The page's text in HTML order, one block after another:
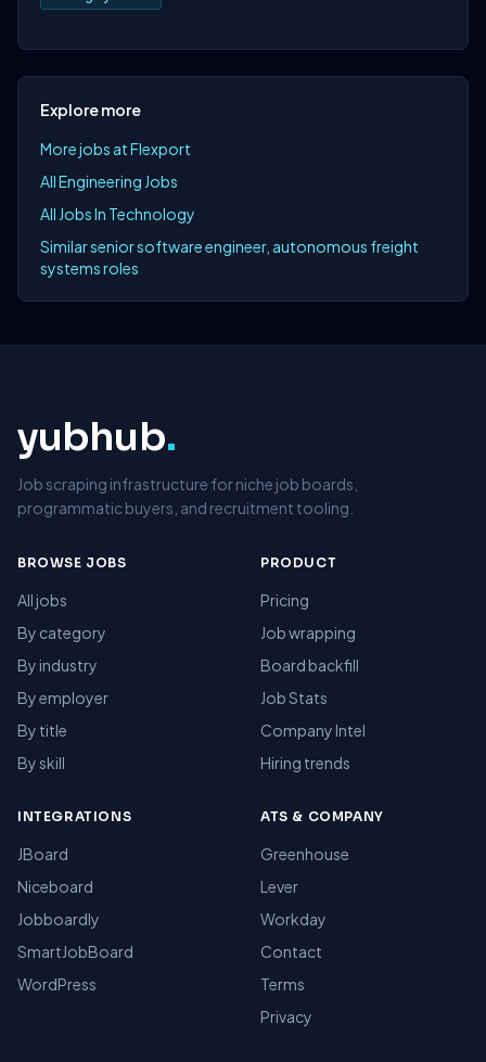
Explore more
More jobs at Flexport
All Engineering Jobs
All Jobs In Technology
Similar senior software engineer, autonomous freight
systems roles
yubhub.
Job scraping infrastructure for niche job boards,
programmatic buyers, and recruitment tooling.
BROWSE JOBS
All jobs
By category
By industry
By employer
By title
By skill
PRODUCT
Pricing
Job wrapping
Board backfill
Job Stats
Company Intel
Hiring trends
INTEGRATIONS
JBoard
Niceboard
Jobboardly
SmartJobBoard
WordPress
ATS & COMPANY
Greenhouse
Lever
Workday
Contact
Terms
Privacy